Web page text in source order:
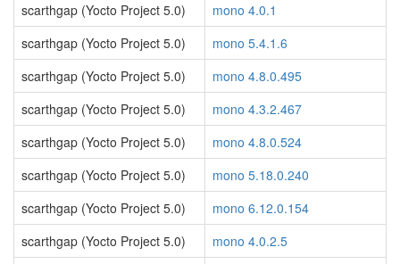
scarthgap (Yocto Project 5.0)
mono 4.0.1
scarthgap (Yocto Project 5.0)
mono 5.4.1.6
scarthgap (Yocto Project 5.0)
mono 4.8.0.495
scarthgap (Yocto Project 5.0)
mono 4.3.2.467
scarthgap (Yocto Project 5.0)
mono 4.8.0.524
scarthgap (Yocto Project 5.0)
mono 5.18.0.240
scarthgap (Yocto Project 5.0)
mono 6.12.0.154
scarthgap (Yocto Project 5.0)
mono 4.0.2.5